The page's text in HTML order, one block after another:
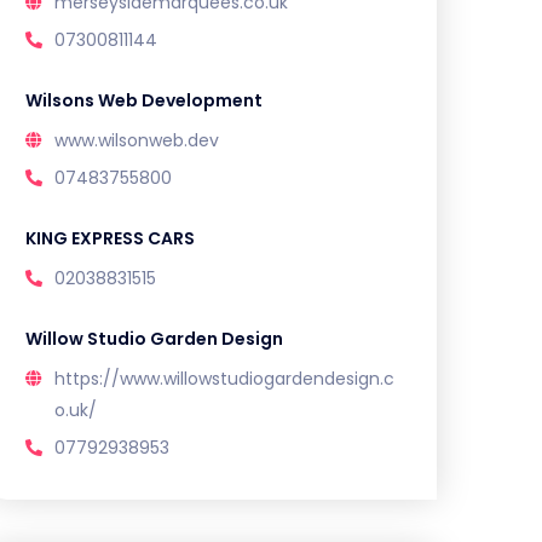
07300811144
Wilsons Web Development
www.wilsonweb.dev
07483755800
KING EXPRESS CARS
02038831515
Willow Studio Garden Design
https://www.willowstudiogardendesign.c
o.uk/
07792938953